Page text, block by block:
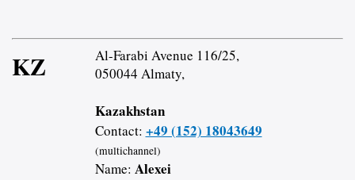
KZ
Al-Farabi Avenue 116/25,
050044 Almaty,
Kazakhstan
Contact: +49 (152) 18043649
(multichannel)
Name: Alexei